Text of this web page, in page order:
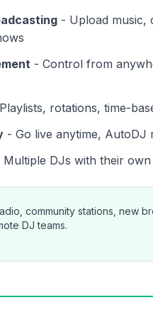
- Upload music,
- Control from
rotations, time-
- Go live anytime, AutoDJ
Multiple DJs with their own
community stations, new
DJ teams.